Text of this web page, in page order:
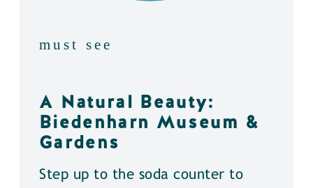
must see
A Natural Beauty:
Biedenharn Museum &
Gardens
Step up to the soda counter to